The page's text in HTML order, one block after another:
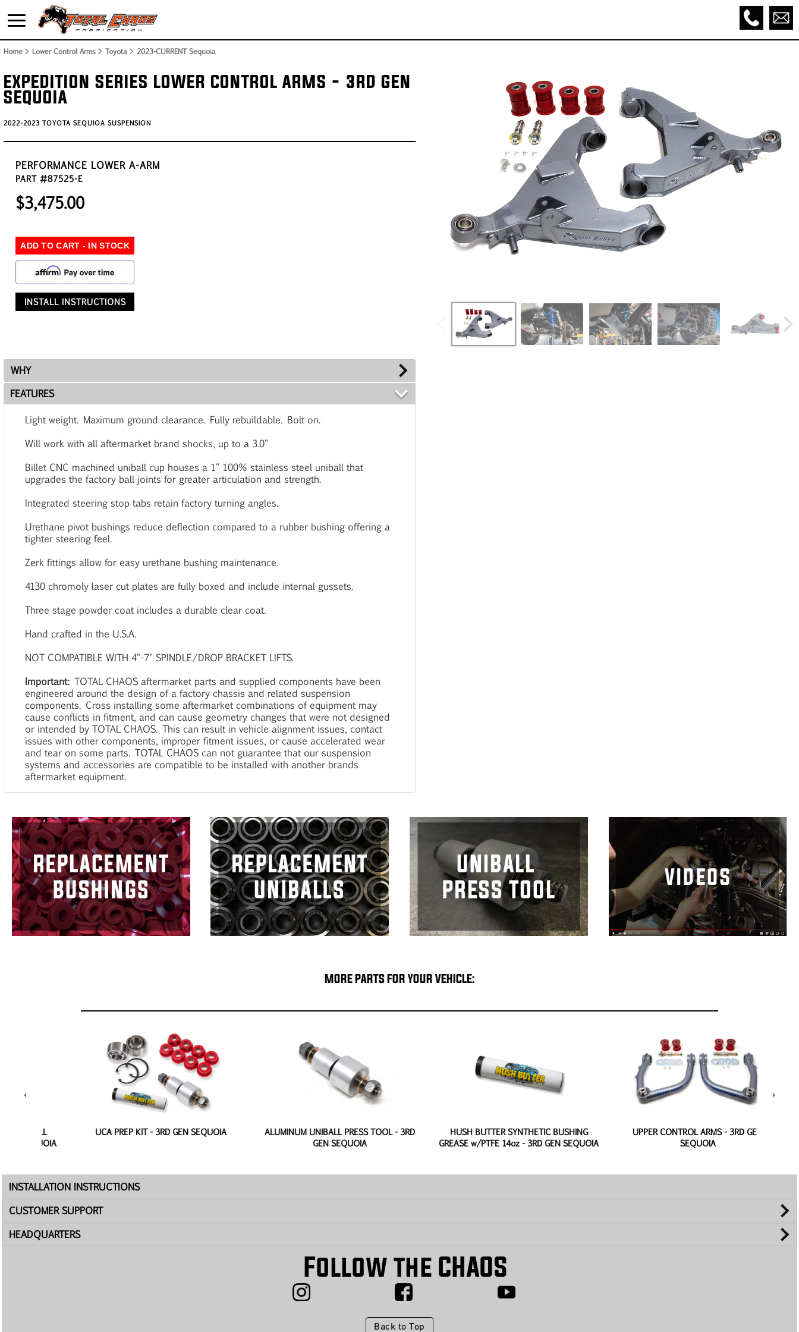
Home> Lower Control Arms > Toyota > 2023-CURRENT Sequoia
EXPEDITION SERIES LOWER CONTROL ARMS - 3RD GEN
SEQUOIA
2022-2023 TOYOTA SEQUIOA SUSPENSION
PERFORMANCE LOWER A-ARM
PART #87525-E
$3,475.00
INSTALL INSTRUCTIONS
WHY
FEATURES
Light weight. Maximum ground clearance. Fully rebuildable. Bolt on.
Will work with all aftermarket brand shocks, up to a 3.0"
Billet CNC machined uniball cup houses a 1" 100% stainless steel uniball that
upgrades the factory ball joints for greater articulation and strength.
Integrated steering stop tabs retain factory turning angles.
Urethane pivot bushings reduce deflection compared to a rubber bushing offering a
tighter steering feel.
Zerk fittings allow for easy urethane bushing maintenance.
4130 chromoly laser cut plates are fully boxed and include internal gussets.
Three stage powder coat includes a durable clear coat.
Hand crafted in the U.S.A.
NOT COMPATIBLE WITH 4"-7" SPINDLE/DROP BRACKET LIFTS.
Important: TOTAL CHAOS aftermarket parts and supplied components have been
engineered around the design of a factory chassis and related suspension
components. Cross installing some aftermarket combinations of equipment may
cause conflicts in fitment, and can cause geometry changes that were not designed
or intended by TOTAL CHAOS. This can result in vehicle alignment issues, contact
issues with other components, improper fitment issues, or cause accelerated wear
and tear on some parts. TOTAL CHAOS can not guarantee that our suspension
systems and accessories are compatible to be installed with another brands
aftermarket equipment.
MORE PARTS FOR YOUR VEHICLE:
UCA PREP KIT - 3RD GEN SEQUOIA
ALUMINUM UNIBALL PRESS TOOL - 3RD
GEN SEQUOIA
HUSH BUTTER SYNTHETIC BUSHING
GREASE w/PTFE 14oz - 3RD GEN SEQUOIA
UPPER CONTROL ARMS - 3RD GEN
SEQUOIA
‹ ›
INSTALLATION INSTRUCTIONS
CUSTOMER SUPPORT
HEADQUARTERS
Follow the CHAOS
Back to Top